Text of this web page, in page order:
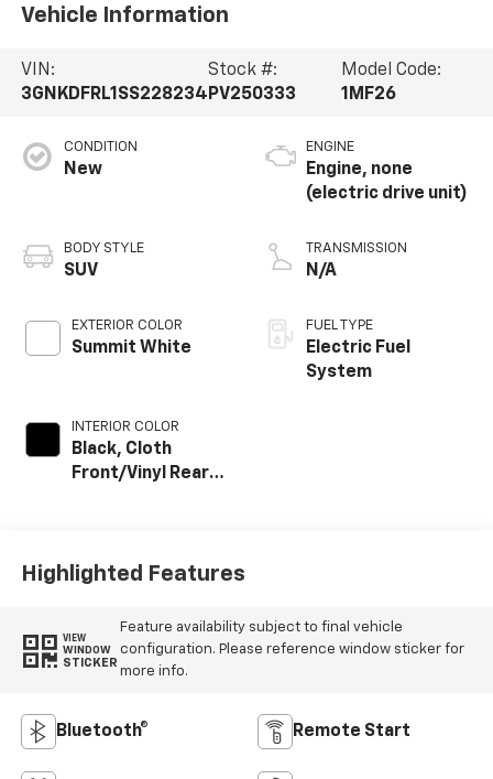
Vehicle Information
VIN:
3GNKDFRL1SS228234
Stock #:
PV250333
Model Code:
1MF26
CONDITION
New
BODY STYLE
SUV
EXTERIOR COLOR
Summit White
INTERIOR COLOR
Black, Cloth
Front/Vinyl Rear
ENGINE
Engine, none
(electric drive unit)
TRANSMISSION
N/A
FUEL TYPE
Electric Fuel
System
Highlighted Features
VIEW
WINDOW
STICKER
Feature availability subject to final vehicle
configuration. Please reference window sticker for
more info.
Bluetooth® Remote Start